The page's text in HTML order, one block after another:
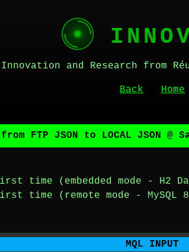
Innovation and Research from
Back Home
from FTP JSON to LOCAL JSON @
(embedded mode - H2
(remote mode - MySQL 8
MQL INPUT